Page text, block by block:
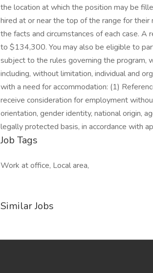
the location at which the position may be
hired at or near the top of the range for
the facts and circumstances of each case.
to $134,300. You may also be eligible to
subject to the rules governing the program,
including, without limitation, individual and
with a need for accommodation: (1)
receive consideration for employment
orientation, gender identity, national origin,
legally protected basis, in accordance with
Job Tags
Work at office, Local area,
Similar Jobs